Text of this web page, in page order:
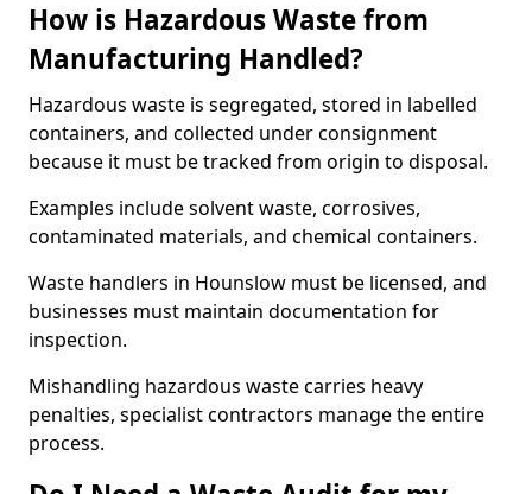
How is Hazardous Waste from
Manufacturing Handled?
Hazardous waste is segregated, stored in labelled
containers, and collected under consignment
because it must be tracked from origin to disposal.
Examples include solvent waste, corrosives,
contaminated materials, and chemical containers.
Waste handlers in Hounslow must be licensed, and
businesses must maintain documentation for
inspection.
Mishandling hazardous waste carries heavy
penalties, specialist contractors manage the entire
process.